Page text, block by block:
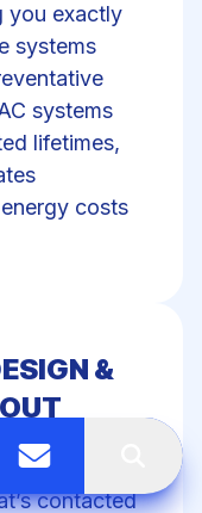
you exactly
systems
systems
lifetimes,
costs
&
contacted
Contact us Search